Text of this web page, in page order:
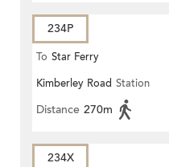
234P
To Star Ferry
Kimberley Road Station
Distance 270m
234X